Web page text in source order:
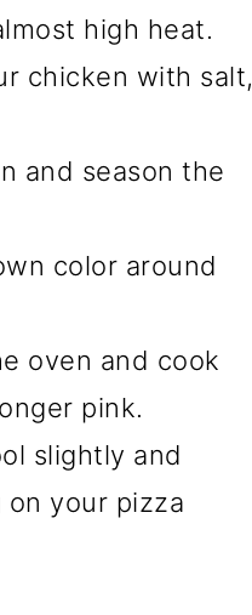
high heat.
chicken with salt,
and season the
color around
oven and cook
pink.
slightly and
your pizza